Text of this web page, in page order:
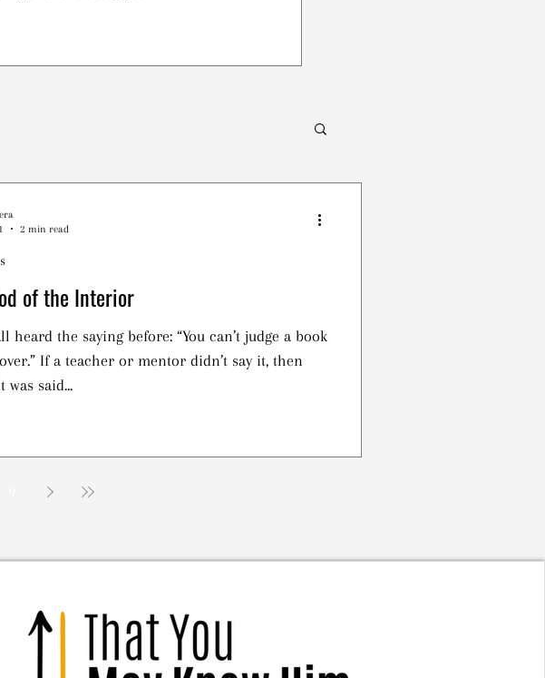
of the Interior
heard the saying before: “You can’t judge a book
If a teacher or mentor didn’t say it, then
was said...
2 min read